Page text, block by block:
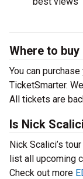
Where to
You can
TicketSmarter.
All tickets are
Is Nick
Nick Scalici’s
list all upcoming
Check out more